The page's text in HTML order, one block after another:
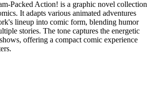
Packed Action! is a graphic novel collection
It adapts various animated adventures
lineup into comic form, blending humor
stories. The tone captures the energetic
offering a compact comic experience